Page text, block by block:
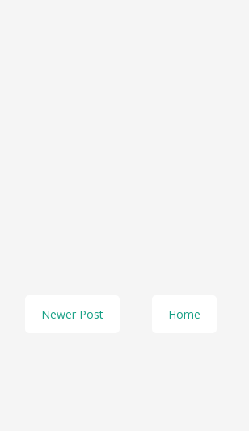
Newer Post Home